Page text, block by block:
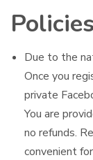
Policies
Due to the
Once you
private
You are
no refunds.
convenient